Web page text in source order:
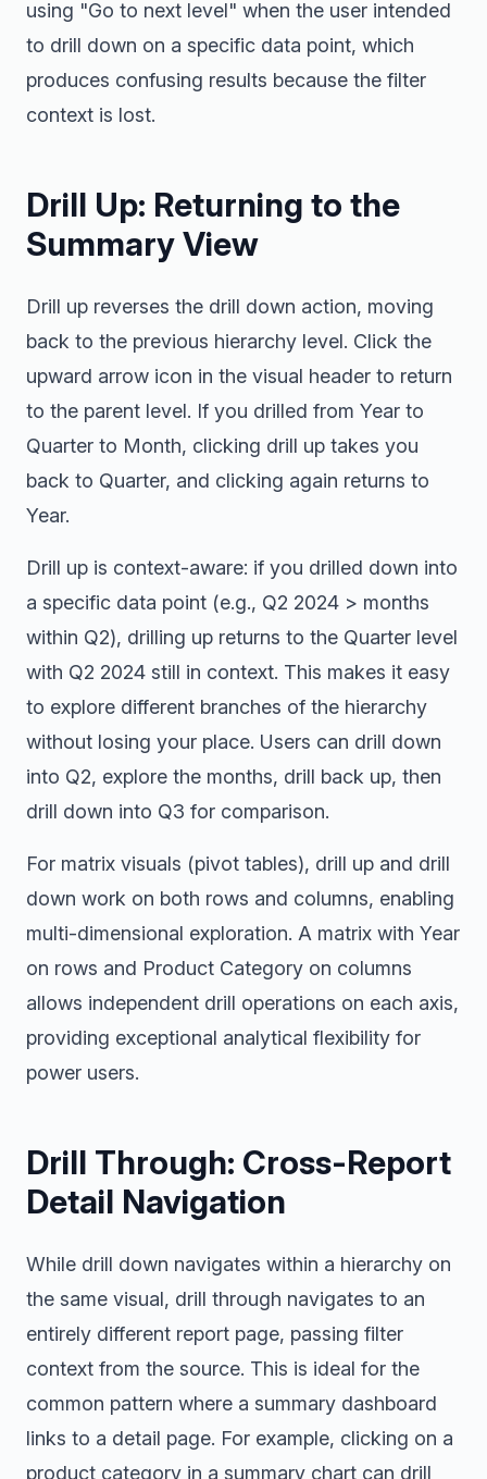
using "Go to next level" when the user intended
to drill down on a specific data point, which
produces confusing results because the filter
context is lost.
Drill Up: Returning to the
Summary View
Drill up reverses the drill down action, moving
back to the previous hierarchy level. Click the
upward arrow icon in the visual header to return
to the parent level. If you drilled from Year to
Quarter to Month, clicking drill up takes you
back to Quarter, and clicking again returns to
Year.
Drill up is context-aware: if you drilled down into
a specific data point (e.g., Q2 2024 > months
within Q2), drilling up returns to the Quarter level
with Q2 2024 still in context. This makes it easy
to explore different branches of the hierarchy
without losing your place. Users can drill down
into Q2, explore the months, drill back up, then
drill down into Q3 for comparison.
For matrix visuals (pivot tables), drill up and drill
down work on both rows and columns, enabling
multi-dimensional exploration. A matrix with Year
on rows and Product Category on columns
allows independent drill operations on each axis,
providing exceptional analytical flexibility for
power users.
Drill Through: Cross-Report
Detail Navigation
While drill down navigates within a hierarchy on
the same visual, drill through navigates to an
entirely different report page, passing filter
context from the source. This is ideal for the
common pattern where a summary dashboard
links to a detail page. For example, clicking on a
product category in a summary chart can drill